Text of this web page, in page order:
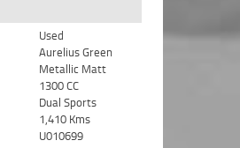
Used
Aurelius Green
Metallic Matt
1300 CC
Dual Sports
1,410 Kms
U010699